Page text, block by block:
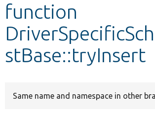
function
stBase::tryInsert
Same name and namespace in other